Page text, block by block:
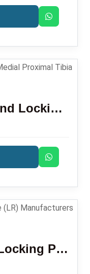
Lataral Tibia Plate And Locking Medial Proximal Tibia
Distal Radius Volar Locking Plate (LR)